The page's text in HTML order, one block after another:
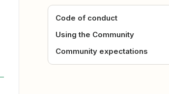
Code of conduct
Using the Community
Community expectations